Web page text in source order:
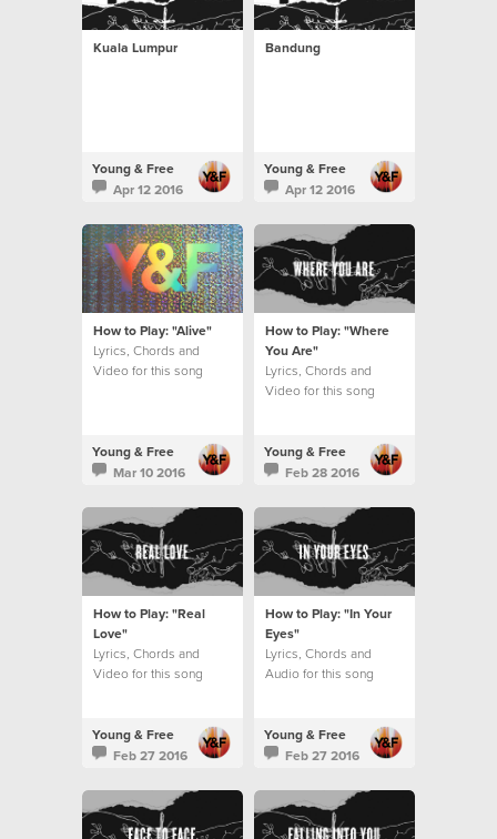
Kuala Lumpur
Young & Free
Apr 12 2016
Bandung
Young & Free
Apr 12 2016
How to Play: "Alive"
Lyrics, Chords and
Video for this song
Young & Free
Mar 10 2016
How to Play: "Where
You Are"
Lyrics, Chords and
Video for this song
Young & Free
Feb 28 2016
How to Play: "Real
Love"
Lyrics, Chords and
Video for this song
Young & Free
Feb 27 2016
How to Play: "In Your
Eyes"
Lyrics, Chords and
Audio for this song
Young & Free
Feb 27 2016